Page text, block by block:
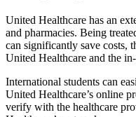
United Healthcare has an
and pharmacies. Being
can significantly save costs,
United Healthcare and the
International students can
United Healthcare’s online
verify with the healthcare